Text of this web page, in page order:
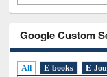
Google Custom
All E-books E-